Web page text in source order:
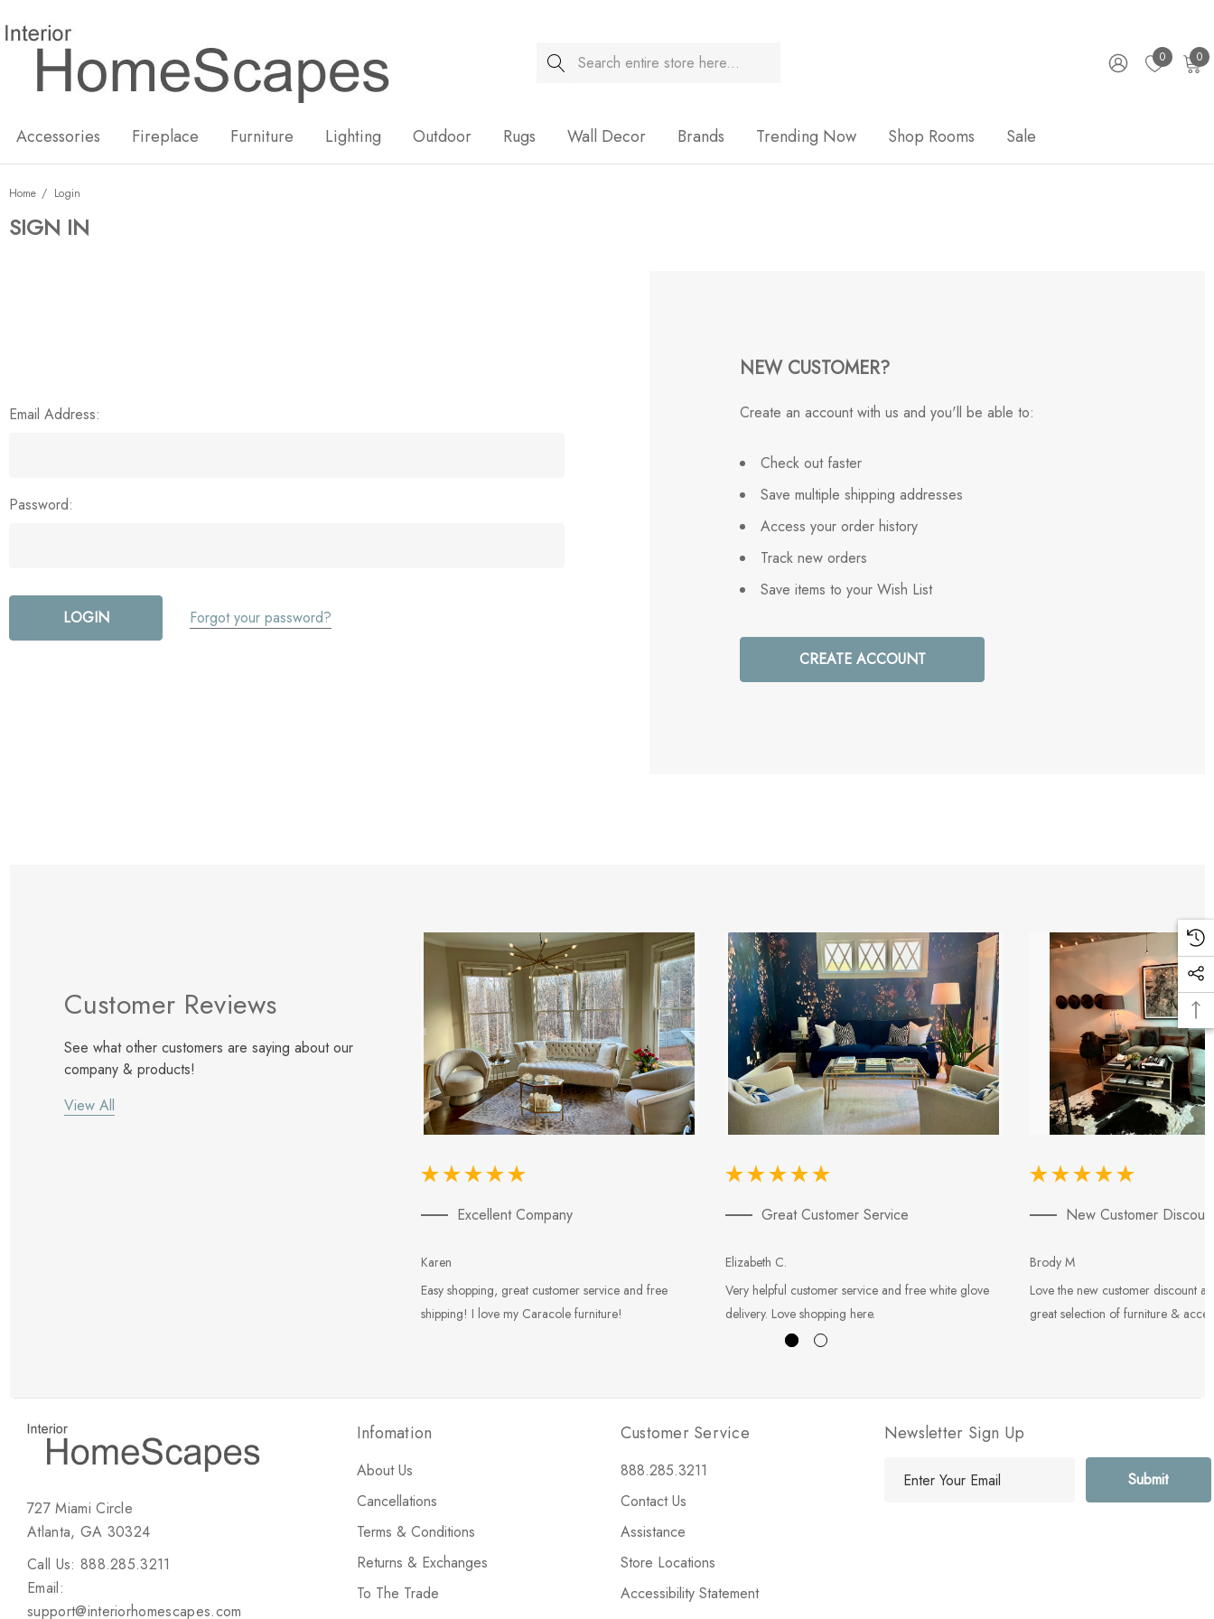
Search 0 0
Accessories Fireplace Furniture Lighting Outdoor Rugs Wall Decor Brands Trending Now Shop Rooms Sale
Home Login
SIGN IN
Email Address:
Password:
Forgot your password?
NEW CUSTOMER?
Create an account with us and you'll be able to:
Check out faster
Save multiple shipping addresses
Access your order history
Track new orders
Save items to your Wish List
CREATE ACCOUNT
Customer Reviews
See what other customers are saying about our
company & products!
View All
Excellent Company
Karen
Easy shopping, great customer service and free
shipping! I love my Caracole furniture!
Great Customer Service
Elizabeth C.
Very helpful customer service and free white glove
delivery. Love shopping here.
New Customer
Brody M
Love the new customer discount
great selection of furniture &
727 Miami Circle
Atlanta, GA 30324
Call Us: 888.285.3211
Email:
support@interiorhomescapes.com
Infomation
About Us
Cancellations
Terms & Conditions
Returns & Exchanges
To The Trade
Customer Service
888.285.3211
Contact Us
Assistance
Store Locations
Accessibility Statement
Newsletter Sign Up